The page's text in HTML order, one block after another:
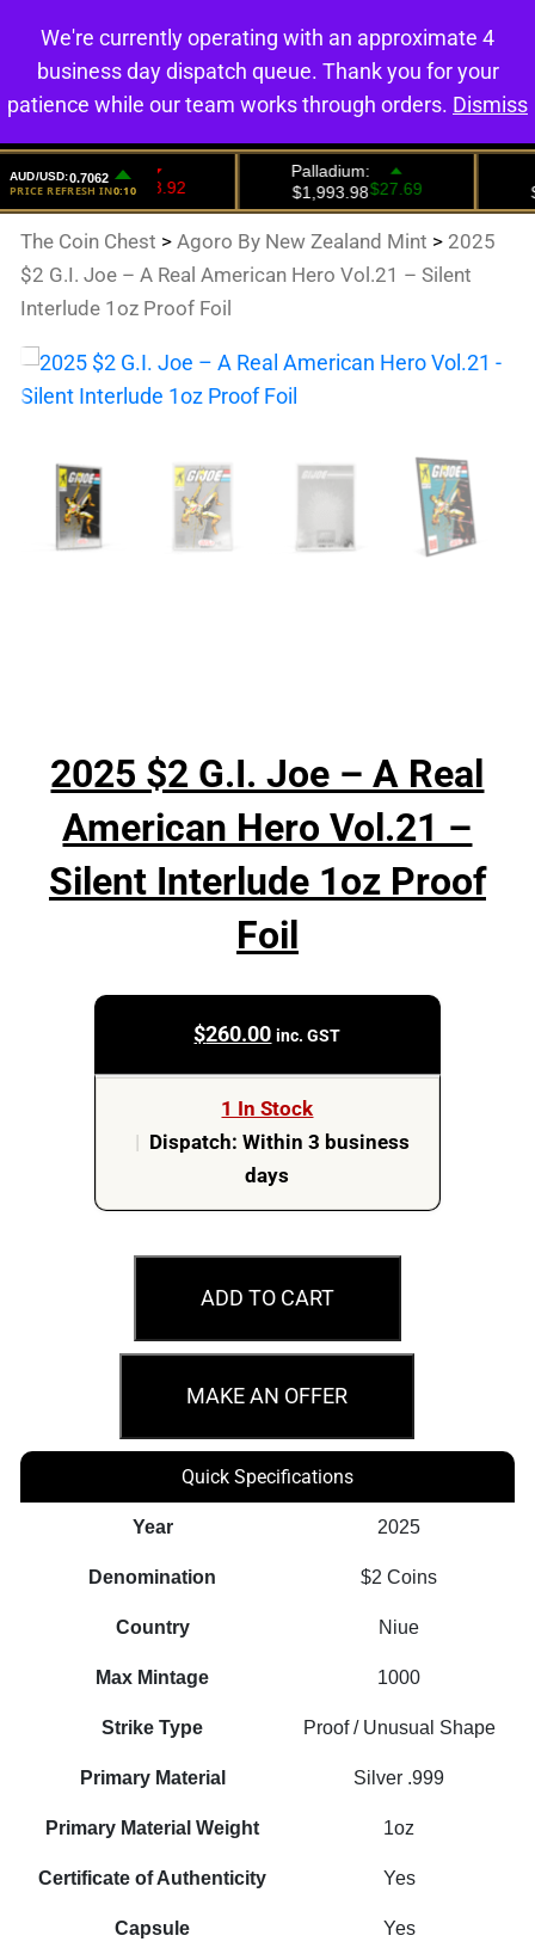
0
The Coin Chest >Agoro By New Zealand Mint > 2025
$2 G.I. Joe – A Real American Hero Vol.21 – Silent
Interlude 1oz Proof Foil
2025 $2 G.I. Joe – A Real
American Hero Vol.21 –
Silent Interlude 1oz Proof
Foil
$260.00 inc. GST
1 In Stock
| Dispatch: Within 3 business
days
2025
$2
Joe
–
Real
American
Proof
ADD TO CART
MAKE AN OFFER
Quick Specifications
Year 2025
Denomination $2 Coins
Country Niue
Max Mintage 1000
Strike Type Proof / Unusual Shape
Primary Material Silver .999
Primary Material Weight 1oz
Certificate of Authenticity Yes
Capsule Yes
We're currently operating with an approximate 4
business day dispatch queue. Thank you for your
patience while our team works through orders. Dismiss